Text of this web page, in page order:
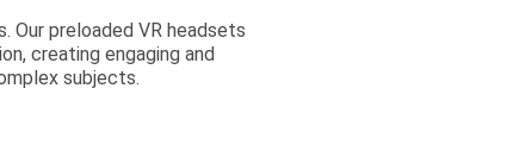
Our preloaded VR headsets
creating engaging and
subjects.